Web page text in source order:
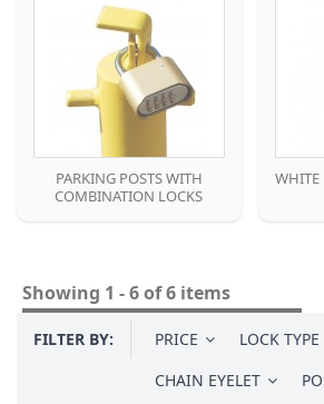
PARKING POSTS WITH
COMBINATION LOCKS
WHITE
Showing 1 - 6 of 6 items
FILTER BY: PRICE LOCK TYPE
CHAIN EYELET